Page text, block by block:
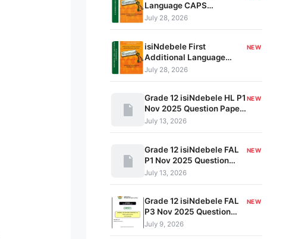
Language CAPS
Document Grades 10-12
July 28, 2026
isiNdebele First
Additional Language
CAPS Document Grades
NEW
July 28, 2026
Grade 12 isiNdebele HL P1
Nov 2025 Question Paper
& Memo PDF 102839405
NEW
July 13, 2026
Grade 12 isiNdebele FAL
P1 Nov 2025 Question
Paper & Memo PDF
NEW
July 13, 2026
Grade 12 isiNdebele FAL
P3 Nov 2025 Question
Paper & Memo PDF
NEW
July 9, 2026